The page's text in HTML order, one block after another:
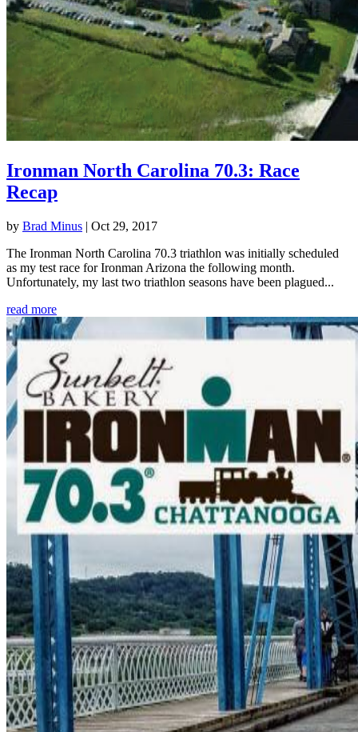
Ironman North Carolina 70.3: Race
Recap
by Brad Minus | Oct 29, 2017
The Ironman North Carolina 70.3 triathlon was initially scheduled
as my test race for Ironman Arizona the following month.
Unfortunately, my last two triathlon seasons have been plagued...
read more